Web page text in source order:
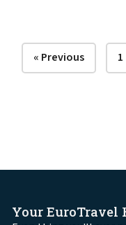
« Previous 1
Your EuroTravel